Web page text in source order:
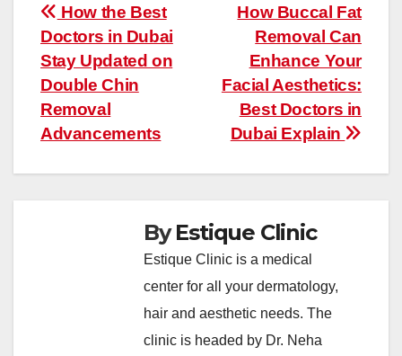
Post
navigation
How Buccal Fat
Removal Can
Enhance Your
Facial Aesthetics:
Best Doctors in
Dubai Explain
How the Best
Doctors in Dubai
Stay Updated on
Double Chin
Removal
Advancements
ByEstique Clinic
Estique Clinic is a medical
center for all your dermatology,
hair and aesthetic needs. The
clinic is headed by Dr. Neha